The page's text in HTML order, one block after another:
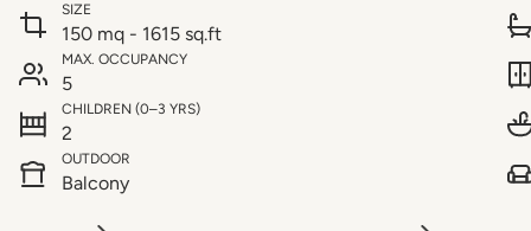
SIZE
150 mq - 1615 sq.ft
MAX. OCCUPANCY
5
CHILDREN (0–3 YRS)
2
OUTDOOR
Balcony